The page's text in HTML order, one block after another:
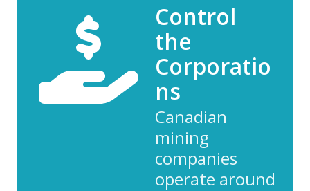
Control
the
Corporatio
ns
Canadian
mining
companies
operate around